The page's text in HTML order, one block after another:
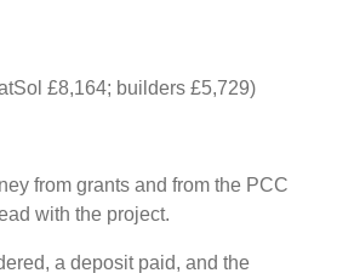
£8,164; builders £5,729)
from grants and from the PCC
with the project.
a deposit paid, and the